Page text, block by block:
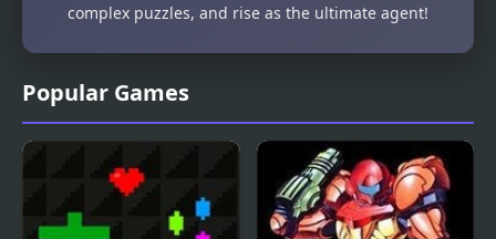
Popular Games
complex puzzles, and rise as the ultimate agent!